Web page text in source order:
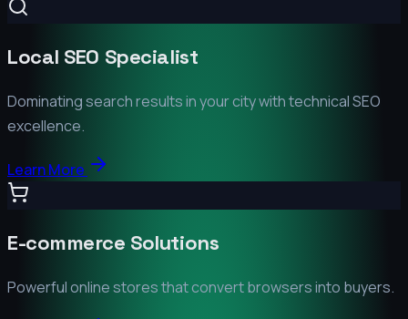
Local SEO Specialist
Dominating search results in your city with technical SEO
excellence.
Learn More
E-commerce Solutions
Powerful online stores that convert browsers into buyers.